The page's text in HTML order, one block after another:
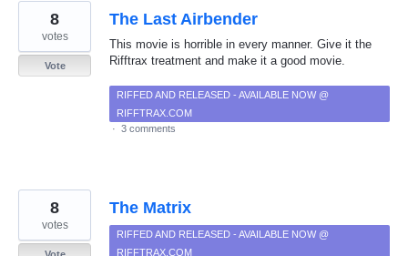
The Last Airbender
This movie is horrible in every manner. Give it the
Rifftrax treatment and make it a good movie.
8
votes
Vote
RIFFED AND RELEASED - AVAILABLE NOW @
RIFFTRAX.COM
· 3 comments
The Matrix
8
votes
RIFFED AND RELEASED - AVAILABLE NOW @
RIFFTRAX.COM